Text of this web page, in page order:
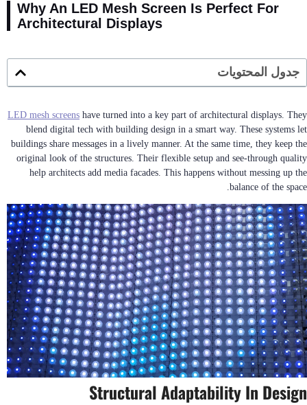
Why An LED Mesh Screen Is Perfect For
Architectural Displays
جدول المحتويات
LED mesh screens have turned into a key part of architectural displays. They
blend digital tech with building design in a smart way. These systems let
buildings share messages in a lively manner. At the same time, they keep the
original look of the structures. Their flexible setup and see-through quality
help architects add media facades. This happens without messing up the
balance of the space.
Structural Adaptability In Design